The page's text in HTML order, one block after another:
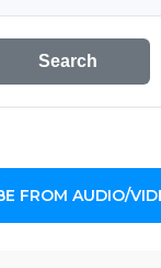
Search
FROM AUDIO/